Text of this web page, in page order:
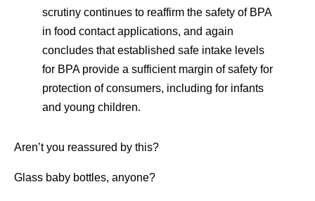
scrutiny continues to reaffirm the safety of BPA
in food contact applications, and again
concludes that established safe intake levels
for BPA provide a sufficient margin of safety for
protection of consumers, including for infants
and young children.
Aren’t you reassured by this?
Glass baby bottles, anyone?